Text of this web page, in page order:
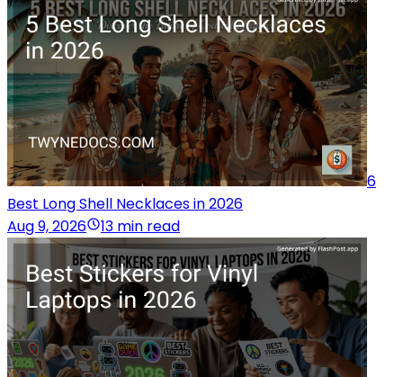
6
Best Long Shell Necklaces in 2026
Aug 9, 2026
13 min read